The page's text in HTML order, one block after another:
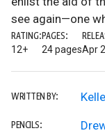
see again—one
RATING:
12+
PAGES:
24 pagesApr
WRITTEN BY:
PENCILS: